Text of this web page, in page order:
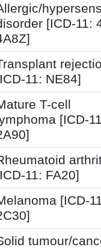
[ICD-11:
11: NE84]
T-cell
[ICD-
11: FA20]
[ICD-
tumour/